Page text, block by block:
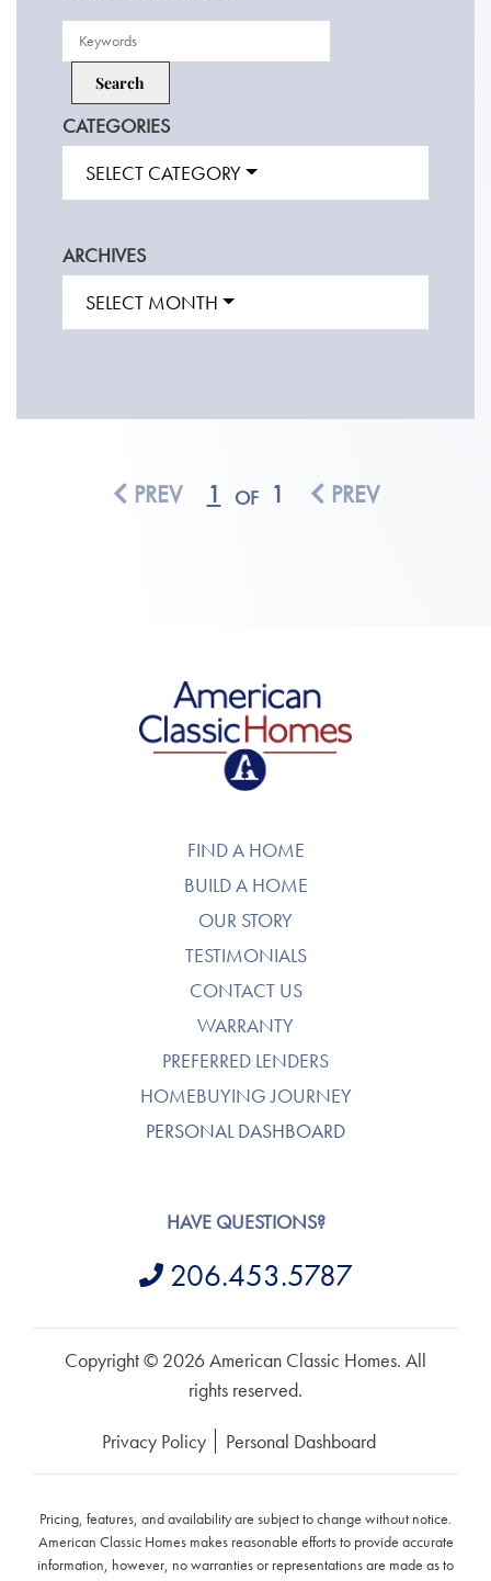
CATEGORIES
SELECT CATEGORY
ARCHIVES
SELECT MONTH
PREV 1 OF 1 PREV
American Classic Homes
FIND A HOME
BUILD A HOME
OUR STORY
TESTIMONIALS
CONTACT US
WARRANTY
PREFERRED LENDERS
HOMEBUYING JOURNEY
PERSONAL DASHBOARD
HAVE QUESTIONS?
206.453.5787
Copyright © 2026 American Classic Homes. All
rights reserved.
Privacy Policy Personal Dashboard
Pricing, features, and availability are subject to change without notice.
American Classic Homes makes reasonable efforts to provide accurate
information, however, no warranties or representations are made as to